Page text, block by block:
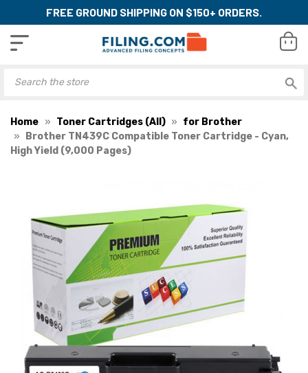
FREE GROUND SHIPPING ON $150+ ORDERS.
Home Toner Cartridges (All)
for Brother
Brother TN439C Compatible Toner Cartridge - Cyan,
High Yield (9,000 Pages)